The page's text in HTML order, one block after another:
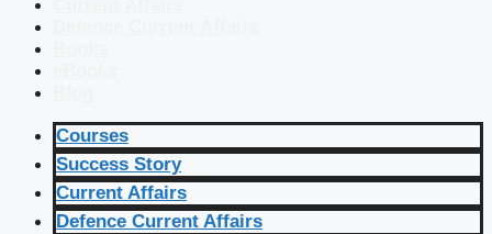
Courses
Success Story
Current Affairs
Defence Current Affairs